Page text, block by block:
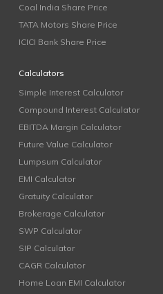
Coal India Share Price
TATA Motors Share Price
ICICI Bank Share Price
Calculators
Simple Interest Calculator
Compound Interest Calculator
EBITDA Margin Calculator
Future Value Calculator
Lumpsum Calculator
EMI Calculator
Gratuity Calculator
Brokerage Calculator
SWP Calculator
SIP Calculator
CAGR Calculator
Home Loan EMI Calculator